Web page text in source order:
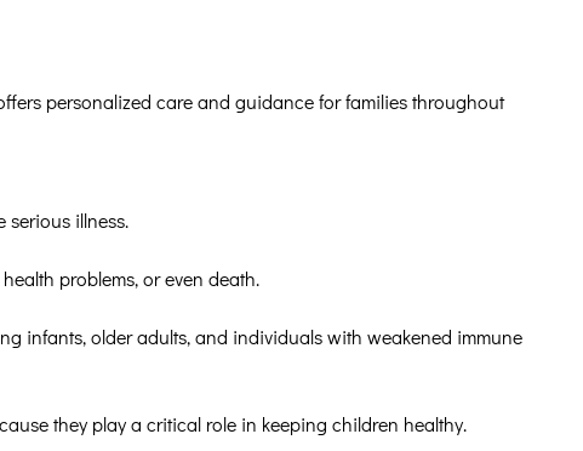
personalized care and guidance for families throughout
serious illness.
problems, or even death.
infants, older adults, and individuals with weakened immune
they play a critical role in keeping children healthy.